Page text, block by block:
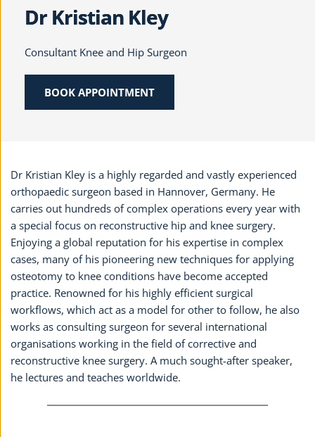
Dr Kristian Kley
Consultant Knee and Hip Surgeon
BOOK APPOINTMENT
Dr Kristian Kley is a highly regarded and vastly experienced
orthopaedic surgeon based in Hannover, Germany. He
carries out hundreds of complex operations every year with
a special focus on reconstructive hip and knee surgery.
Enjoying a global reputation for his expertise in complex
cases, many of his pioneering new techniques for applying
osteotomy to knee conditions have become accepted
practice. Renowned for his highly efficient surgical
workflows, which act as a model for other to follow, he also
works as consulting surgeon for several international
organisations working in the field of corrective and
reconstructive knee surgery. A much sought-after speaker,
he lectures and teaches worldwide.